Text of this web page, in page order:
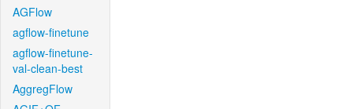
AGFlow
agflow-finetune
agflow-finetune-
val-clean-best
AggregFlow